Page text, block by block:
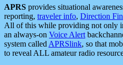
APRS provides situational
reporting, traveler info, Direction
All of this while providing not only
an always-on Voice Alert
system called APRSlink, so that
to reveal ALL amateur radio